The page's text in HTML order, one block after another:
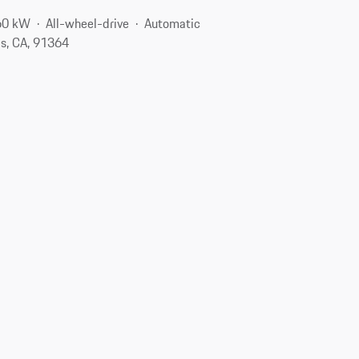
kW All-wheel-drive
Automatic
CA, 91364